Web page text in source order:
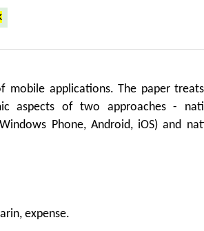
mobile applications. The paper
aspects of two approaches -
Phone, Android, iOS) and
In the paper basic variables and a
expense.